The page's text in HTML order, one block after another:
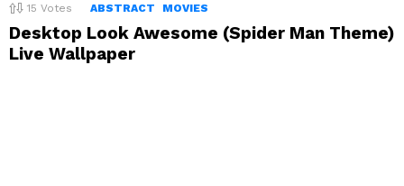
15 Votes ABSTRACT MOVIES
Desktop Look Awesome (Spider Man Theme)
Live Wallpaper